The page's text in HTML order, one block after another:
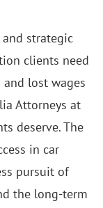
strategic
clients need
lost wages
Attorneys at
deserve. The
in car
pursuit of
the long-term